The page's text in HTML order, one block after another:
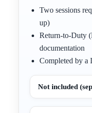
Two sessions
up)
Return-to-Duty
documentation
Completed by
Not included